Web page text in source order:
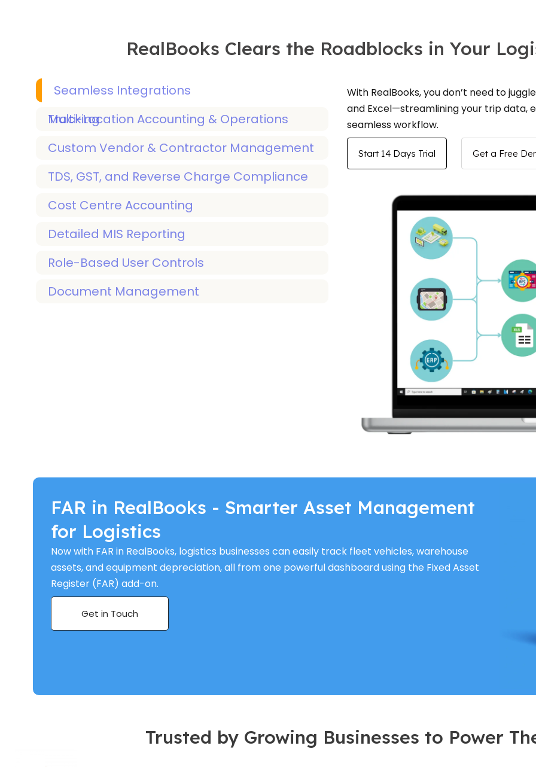
RealBooks Clears the Roadblocks in Your
Seamless Integrations
Multi-Location Accounting & Operations Tracking
Custom Vendor & Contractor Management
TDS, GST, and Reverse Charge Compliance
Cost Centre Accounting
Detailed MIS Reporting
Role-Based User Controls
Document Management
With RealBooks, you don’t need to
and Excel—streamlining your trip data,
seamless workflow.
Start 14 Days Trial Get a Free
FAR in RealBooks - Smarter Asset Management
for Logistics
Now with FAR in RealBooks, logistics businesses can easily track fleet vehicles, warehouse
assets, and equipment depreciation, all from one powerful dashboard using the Fixed Asset
Register (FAR) add-on.
Get in Touch
Trusted by Growing Businesses to Power